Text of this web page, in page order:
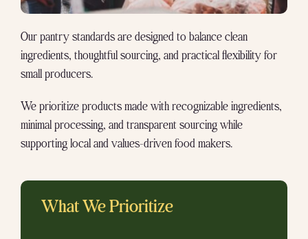
Our pantry standards are designed to balance clean
ingredients, thoughtful sourcing, and practical flexibility for
small producers.
We prioritize products made with recognizable ingredients,
minimal processing, and transparent sourcing while
supporting local and values-driven food makers.
What We Prioritize